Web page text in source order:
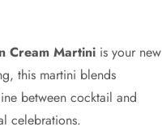
Cream Martini is your new
this martini blends
between cocktail and
celebrations.